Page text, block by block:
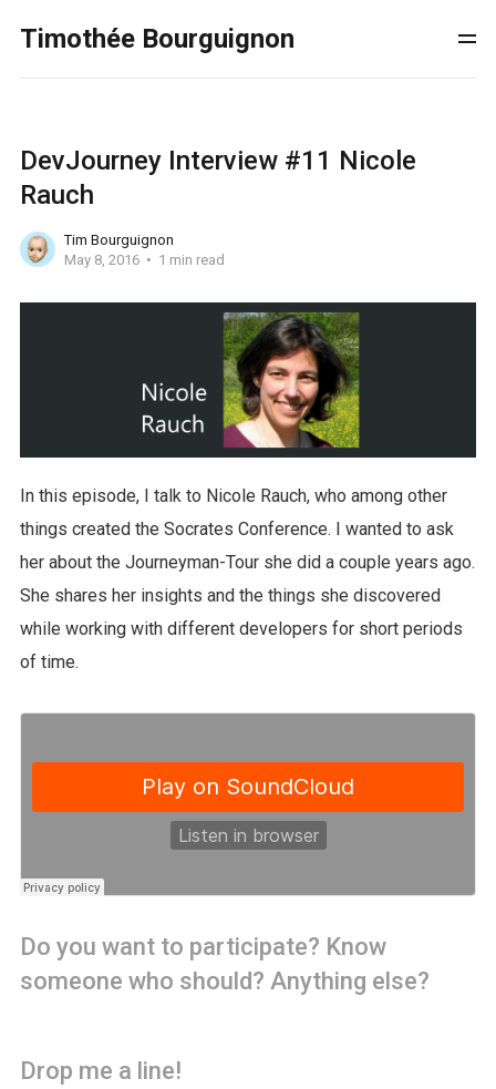
Timothée Bourguignon
DevJourney Interview #11 Nicole
Rauch
Tim Bourguignon
May 8, 2016
1 min read
In this episode, I talk to Nicole Rauch, who among other
things created the Socrates Conference. I wanted to ask
her about the Journeyman-Tour she did a couple years ago.
She shares her insights and the things she discovered
while working with different developers for short periods
of time.
Do you want to participate? Know
someone who should? Anything else?
Drop me a line!